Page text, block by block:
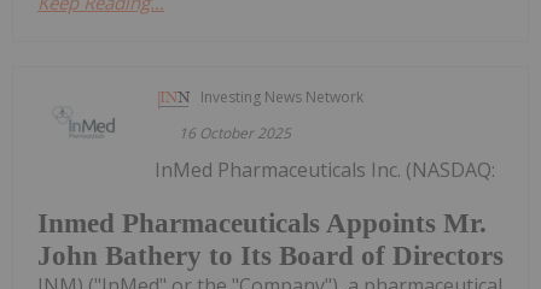
Investing News Network
16 October 2025
Inmed Pharmaceuticals Appoints Mr.
John Bathery to Its Board of Directors
InMed Pharmaceuticals Inc. (NASDAQ: